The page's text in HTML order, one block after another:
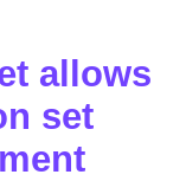
allows
set